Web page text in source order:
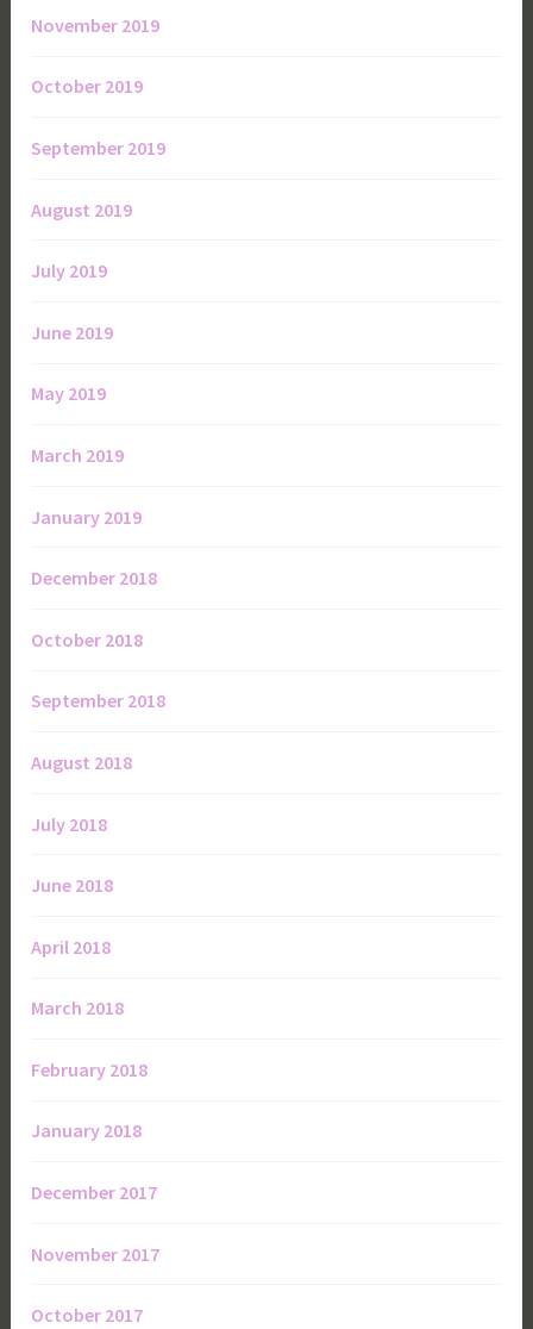
November 2019
October 2019
September 2019
August 2019
July 2019
June 2019
May 2019
March 2019
January 2019
December 2018
October 2018
September 2018
August 2018
July 2018
June 2018
April 2018
March 2018
February 2018
January 2018
December 2017
November 2017
October 2017